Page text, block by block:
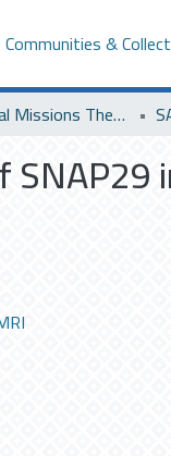
Communities &
Saudi Cultural Missions Theses & Dissertations